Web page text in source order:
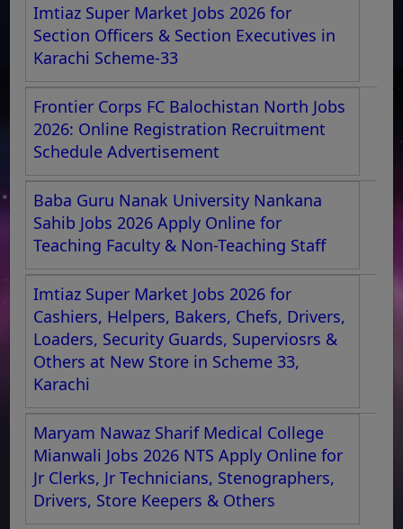
Imtiaz Super Market Jobs 2026 for
Section Officers & Section Executives in
Karachi Scheme-33
Frontier Corps FC Balochistan North Jobs
2026: Online Registration Recruitment
Schedule Advertisement
Baba Guru Nanak University Nankana
Sahib Jobs 2026 Apply Online for
Teaching Faculty & Non-Teaching Staff
Imtiaz Super Market Jobs 2026 for
Cashiers, Helpers, Bakers, Chefs, Drivers,
Loaders, Security Guards, Superviosrs &
Others at New Store in Scheme 33,
Karachi
Maryam Nawaz Sharif Medical College
Mianwali Jobs 2026 NTS Apply Online for
Jr Clerks, Jr Technicians, Stenographers,
Drivers, Store Keepers & Others